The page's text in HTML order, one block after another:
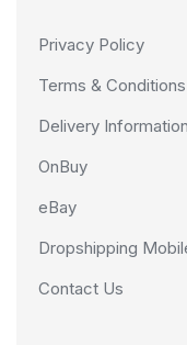
Privacy Policy
Terms & Conditions
Delivery Information
OnBuy
eBay
Dropshipping
Contact Us